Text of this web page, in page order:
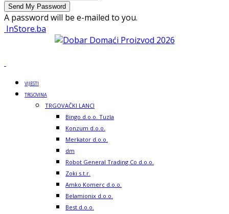
A password will be e-mailed to you.
InStore.ba
VIJESTI
TRGOVINA
TRGOVAČKI LANCI
Bingo d.o.o. Tuzla
Konzum d.o.o.
Merkator d.o.o.
dm
Robot General Trading Co d.o.o.
Zoki s.t.r.
Amko Komerc d.o.o.
Belamionix d.o.o.
Best d.o.o.